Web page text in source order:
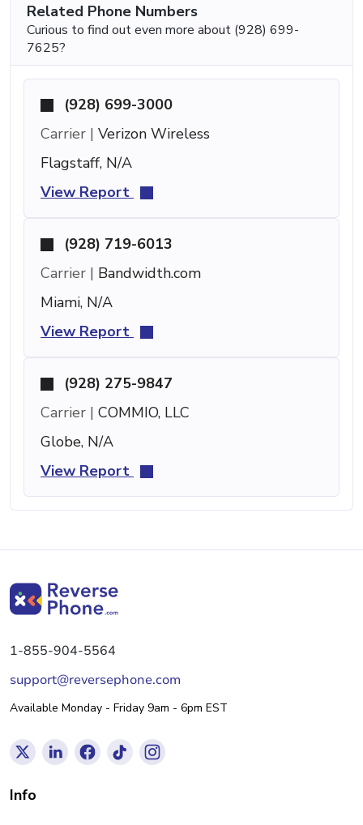
Related Phone Numbers
Curious to find out even more about (928) 699-
7625?
(928) 699-3000
Carrier | Verizon Wireless
Flagstaff, N/A
View Report
(928) 719-6013
Carrier | Bandwidth.com
Miami, N/A
View Report
(928) 275-9847
Carrier | COMMIO, LLC
Globe, N/A
View Report
1-855-904-5564
support@reversephone.com
Available Monday - Friday 9am - 6pm EST
Info